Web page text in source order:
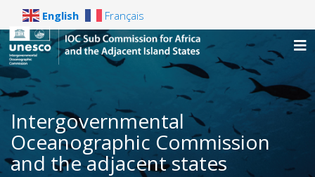
English Français
Intergovernmental
Oceanographic Commission
and the adjacent states